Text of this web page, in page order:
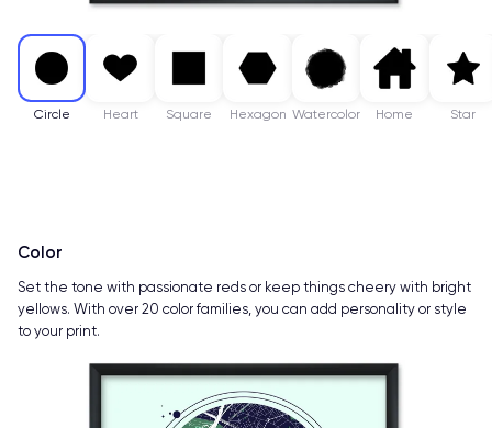
Circle Heart Square Hexagon Watercolor Home Star
Color
Set the tone with passionate reds or keep things cheery with bright
yellows. With over 20 color families, you can add personality or style
to your print.